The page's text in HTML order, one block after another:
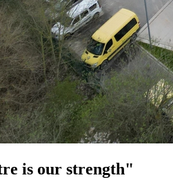
is our strength"